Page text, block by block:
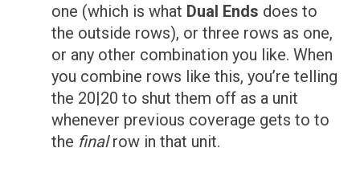
one (which is what Dual Ends does to
the outside rows), or three rows as one,
or any other combination you like. When
you combine rows like this, you’re telling
the 20|20 to shut them off as a unit
whenever previous coverage gets to to
the finalrow in that unit.